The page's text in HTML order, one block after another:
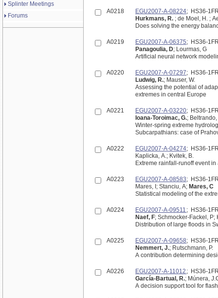
Splinter Meetings
Forums
A0218 EGU2007-A-08224; HS36-
Hurkmans, R. ; de Moel, H. ;
Does solving the energy
A0219 EGU2007-A-06375; HS36-
Panagoulia, D; Lourmas, G
Artificial neural network
A0220 EGU2007-A-07297; HS36-
Ludwig, R.; Mauser, W.
Assessing the potential of
extremes in central Europe
A0221 EGU2007-A-03220; HS36-
Ioana-Toroimac, G.;
Winter-spring extreme
Subcarpathians: case of
A0222 EGU2007-A-04274; HS36-
Kaplicka, A.; Kvitek, B.
Extreme rainfall-runoff event
A0223 EGU2007-A-08583; HS36-
Mares, I; Stanciu, A; Mares, C
Statistical modeling of the
A0224 EGU2007-A-09511 ; HS36-
Naef, F; Schmocker-Fackel, P;
A0225 EGU2007-A-09658; HS36-
Nemmert, J.; Rutschmann, P.
A contribution determining
A0226 EGU2007-A-11012 ; HS36-
García-Bartual, R.; Múnera,
A decision support tool for